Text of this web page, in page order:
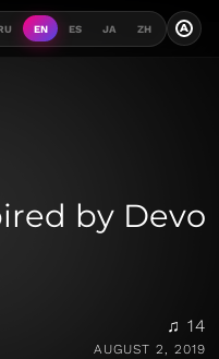
EN ES JA ZH A
by Devo
♫ 14
AUGUST 2, 2019